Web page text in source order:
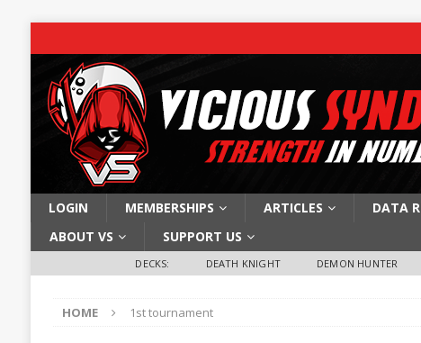
LOGIN MEMBERSHIPS ARTICLES DATA
ABOUT VS
SUPPORT US
DECKS: DEATH KNIGHT DEMON HUNTER
HOME 1st tournament